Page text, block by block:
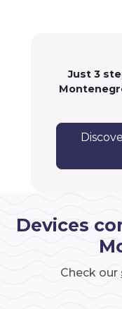
Just 3
Devices
Check our